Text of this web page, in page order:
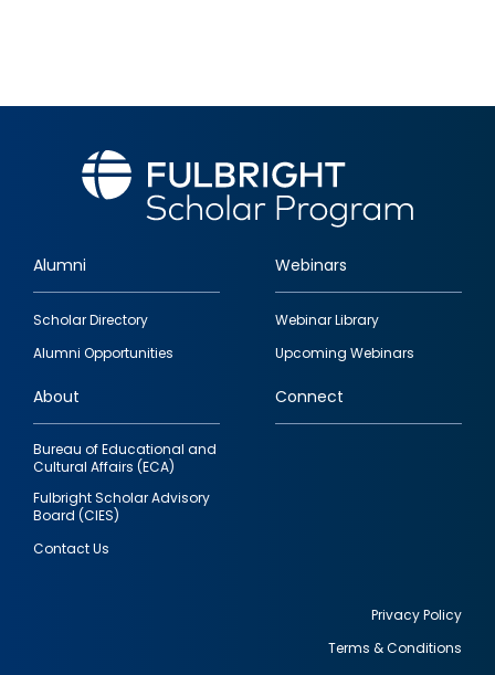
Footer
quick
links
Alumni
Scholar Directory
Alumni Opportunities
Webinars
Webinar Library
Upcoming Webinars
About
Bureau of Educational and
Cultural Affairs (ECA)
Fulbright Scholar Advisory
Board (CIES)
Contact Us
Connect
Privacy Policy
Terms & Conditions